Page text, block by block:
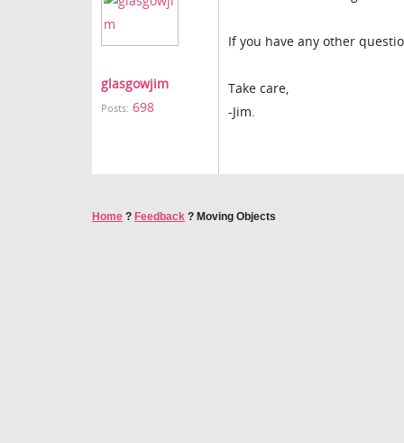
glasgowjim
Posts: 698
If you have any other
Take care,
-Jim.
Home ? Feedback ? Moving Objects